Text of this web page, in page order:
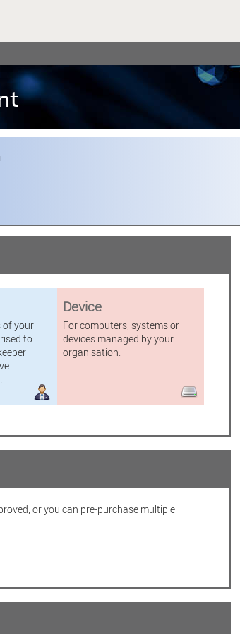
of your
to
Device
For computers, systems or
devices managed by your
organisation.
or you can pre-purchase multiple